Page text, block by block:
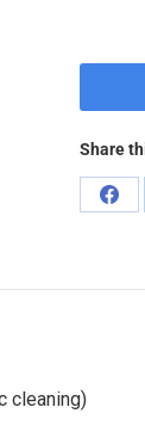
Share
cleaning)